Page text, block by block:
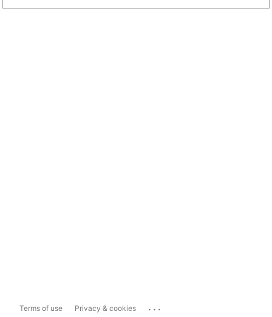
Terms of use Privacy & cookies ...